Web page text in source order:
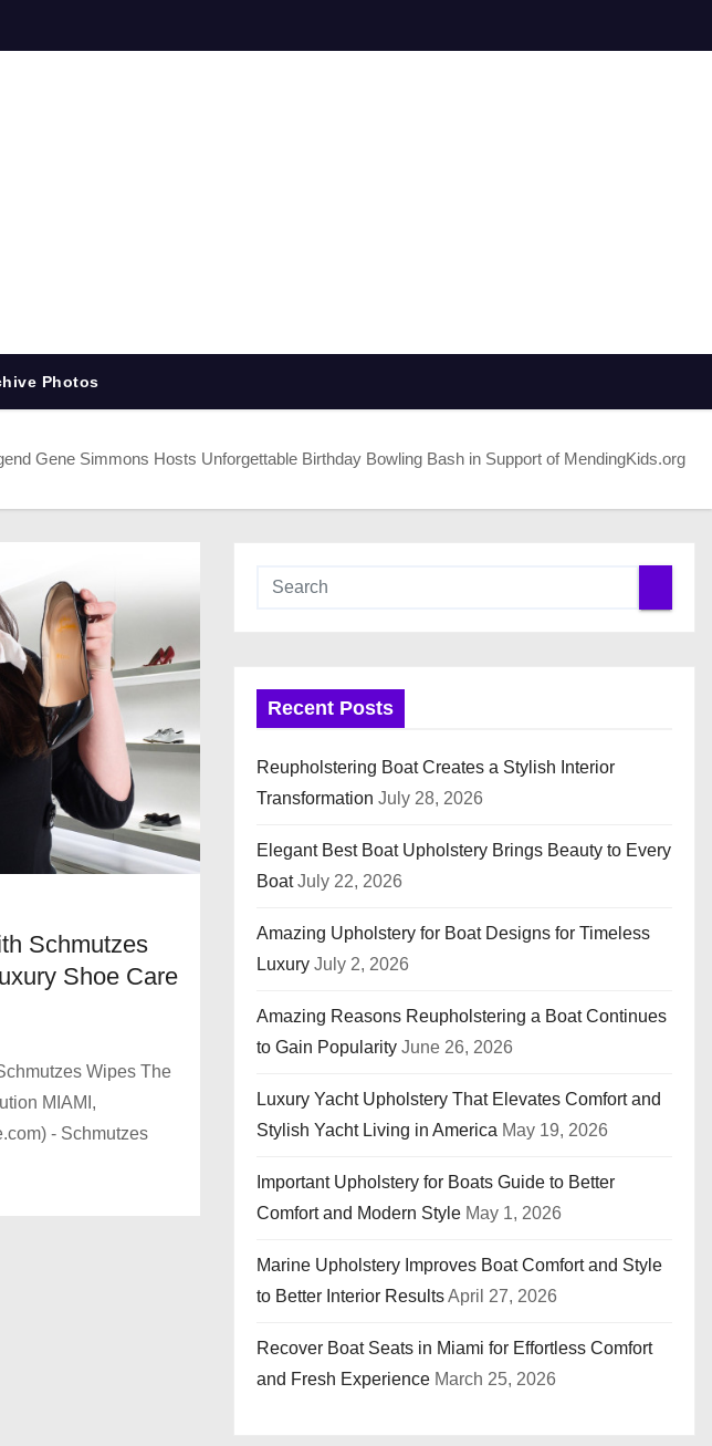
Photos
Gene Simmons Hosts Unforgettable Birthday Bowling Bash in Support of MendingKids.org
Schmutzes
Shoe Care
Wipes The
MIAMI,
- Schmutzes
Recent Posts
Reupholstering Boat Creates a Stylish Interior
Transformation July 28, 2026
Elegant Best Boat Upholstery Brings Beauty to Every
Boat July 22, 2026
Amazing Upholstery for Boat Designs for Timeless
Luxury July 2, 2026
Amazing Reasons Reupholstering a Boat Continues
to Gain Popularity June 26, 2026
Luxury Yacht Upholstery That Elevates Comfort and
Stylish Yacht Living in America May 19, 2026
Important Upholstery for Boats Guide to Better
Comfort and Modern Style May 1, 2026
Marine Upholstery Improves Boat Comfort and Style
to Better Interior ResultsApril 27, 2026
Recover Boat Seats in Miami for Effortless Comfort
and Fresh Experience March 25, 2026